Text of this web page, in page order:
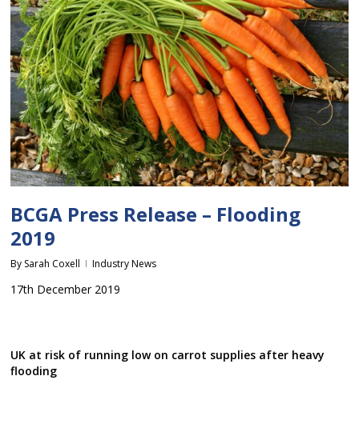
BCGA Press Release – Flooding
2019
By Sarah Coxell Industry News
17th December 2019
UK at risk of running low on carrot supplies after heavy
flooding